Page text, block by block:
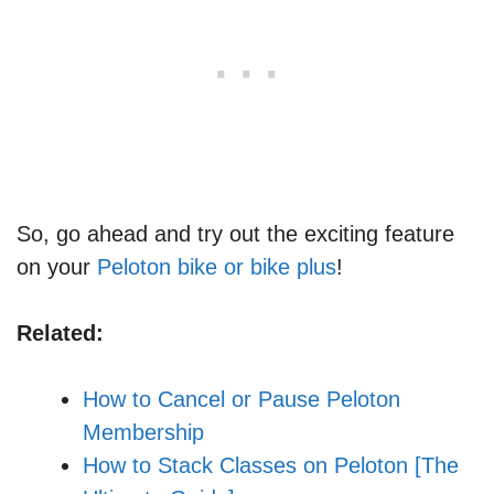
So, go ahead and try out the exciting feature
on your Peloton bike or bike plus!
Related:
How to Cancel or Pause Peloton
Membership
How to Stack Classes on Peloton [The